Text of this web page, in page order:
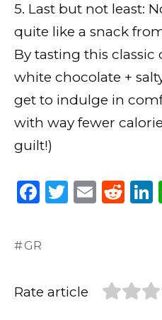
5. Last but not least:
quite like a snack
By tasting this
white chocolate +
get to indulge in
with way fewer
guilt!)
F
c
b
o
T
r
E
R
t
GR
Rate article